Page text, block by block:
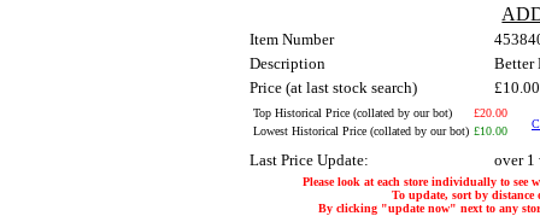
Item Number
Description
Better
Price (at last stock search)
Top Historical Price (collated by our bot)
£20.00
Lowest Historical Price (collated by our bot) £10.00
Last Price Update: over 1
Please look at each store individually to see
To update, sort by distance
By clicking "update now" next to any